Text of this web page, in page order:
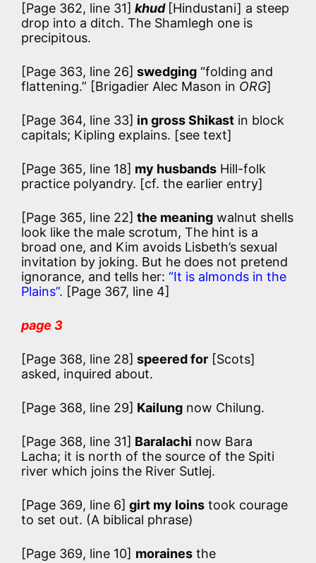
[Page 362, line 31] khud [Hindustani] a steep
drop into a ditch. The Shamlegh one is
precipitous.
[Page 363, line 26] swedging “folding and
flattening.” [Brigadier Alec Mason in ORG]
[Page 364, line 33] in gross Shikast in block
capitals; Kipling explains. [see text]
[Page 365, line 18] my husbands Hill-folk
practice polyandry. [cf. the earlier entry]
[Page 365, line 22] the meaning walnut shells
look like the male scrotum, The hint is a
broad one, and Kim avoids Lisbeth’s sexual
invitation by joking. But he does not pretend
ignorance, and tells her: “It is almonds in the
Plains”. [Page 367, line 4]
page 3
[Page 368, line 28] speered for [Scots]
asked, inquired about.
[Page 368, line 29] Kailung now Chilung.
[Page 368, line 31] Baralachi now Bara
Lacha; it is north of the source of the Spiti
river which joins the River Sutlej.
[Page 369, line 6] girt my loins took courage
to set out. (A biblical phrase)
[Page 369, line 10] moraines the